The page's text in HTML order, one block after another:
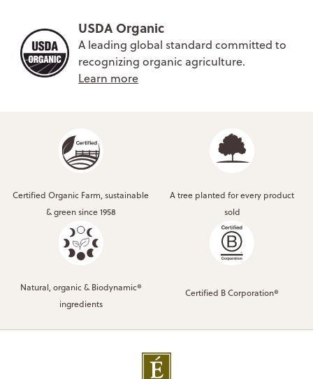
USDA Organic
A leading global standard committed to
recognizing organic agriculture.
Learn more
Certified Organic Farm, sustainable
& green since 1958
A tree planted for every product
sold
Natural, organic & Biodynamic®
ingredients
Certified B Corporation®